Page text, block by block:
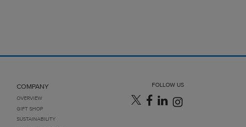
COMPANY
OVERVIEW
GIFT SHOP
SUSTAINABILITY
FOLLOW US